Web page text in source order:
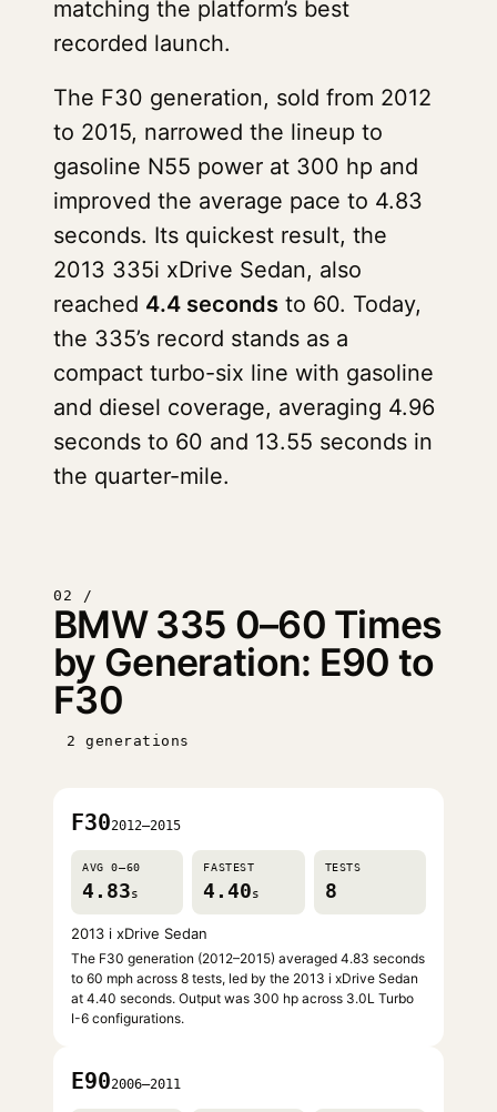
matching the platform’s best
recorded launch.
The F30 generation, sold from 2012
to 2015, narrowed the lineup to
gasoline N55 power at 300 hp and
improved the average pace to 4.83
seconds. Its quickest result, the
2013 335i xDrive Sedan, also
reached 4.4 seconds to 60. Today,
the 335’s record stands as a
compact turbo-six line with gasoline
and diesel coverage, averaging 4.96
seconds to 60 and 13.55 seconds in
the quarter-mile.
02 /
BMW 335 0–60 Times
by Generation: E90 to
F30
2 generations
F302012–2015
AVG 0–60
4.83s
FASTEST
4.40s
TESTS
8
2013 i xDrive Sedan
The F30 generation (2012–2015) averaged 4.83 seconds
to 60 mph across 8 tests, led by the 2013 i xDrive Sedan
at 4.40 seconds. Output was 300 hp across 3.0L Turbo
I-6 configurations.
E902006–2011